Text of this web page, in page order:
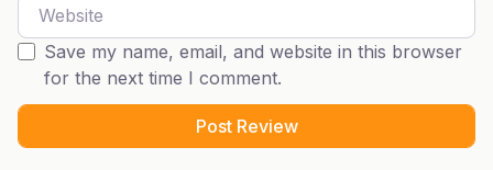
Save my name, email, and website in this browser
for the next time I comment.